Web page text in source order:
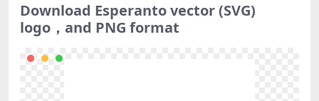
Download Esperanto vector (SVG)
logo，and PNG format